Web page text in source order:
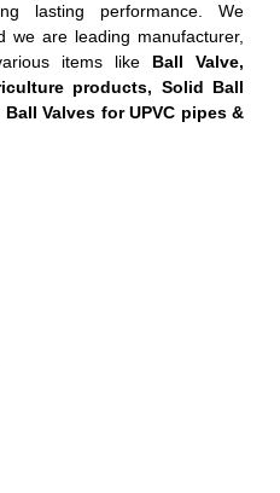
lasting performance. We
we are leading manufacturer,
items like Ball Valve,
products, Solid Ball
Valves for UPVC pipes &